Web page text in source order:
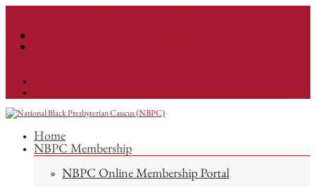
Home
NBPC Membership
NBPC Online Membership Portal